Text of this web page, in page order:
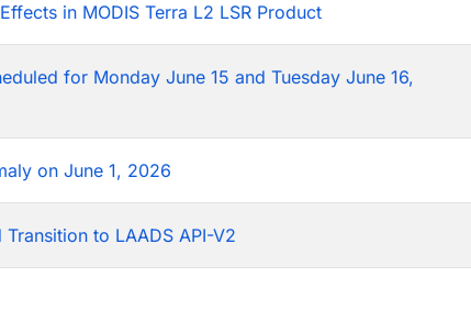
in MODIS Terra L2 LSR Product
for Monday June 15 and Tuesday June 16,
on June 1, 2026
to LAADS API-V2